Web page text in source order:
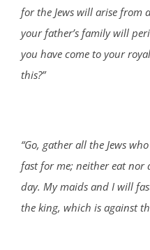
for the Jews will arise from
your father’s family will
you have come to your
this?”
“Go, gather all the Jews
fast for me; neither eat
day. My maids and I will
the king, which is against